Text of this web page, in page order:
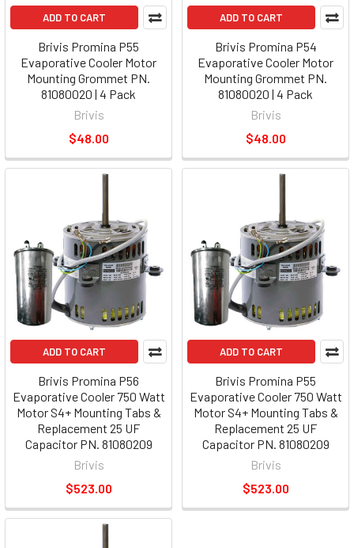
ADD TO CART
Brivis Promina P55
Evaporative Cooler Motor
Mounting Grommet PN.
81080020 | 4 Pack
Brivis
$48.00
ADD TO CART
Brivis Promina P54
Evaporative Cooler Motor
Mounting Grommet PN.
81080020 | 4 Pack
Brivis
$48.00
ADD TO CART
Brivis Promina P56
Evaporative Cooler 750 Watt
Motor S4+ Mounting Tabs &
Replacement 25 UF
Capacitor PN. 81080209
Brivis
$523.00
ADD TO CART
Brivis Promina P55
Evaporative Cooler 750 Watt
Motor S4+ Mounting Tabs &
Replacement 25 UF
Capacitor PN. 81080209
Brivis
$523.00